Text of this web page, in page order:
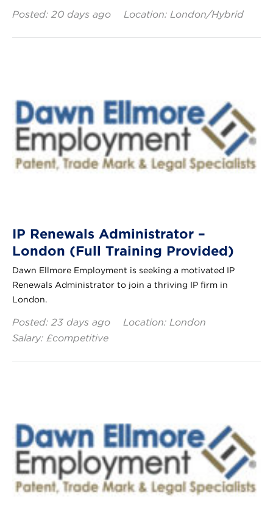
Posted: 20 days ago Location: London/Hybrid
IP Renewals Administrator –
London (Full Training Provided)
Dawn Ellmore Employment is seeking a motivated IP
Renewals Administrator to join a thriving IP firm in
London.
Posted: 23 days ago
Location: London
Salary: £competitive